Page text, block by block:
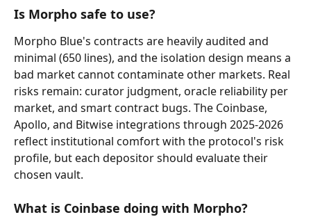
Is Morpho safe to use?
Morpho Blue's contracts are heavily audited and
minimal (650 lines), and the isolation design means a
bad market cannot contaminate other markets. Real
risks remain: curator judgment, oracle reliability per
market, and smart contract bugs. The Coinbase,
Apollo, and Bitwise integrations through 2025-2026
reflect institutional comfort with the protocol's risk
profile, but each depositor should evaluate their
chosen vault.
What is Coinbase doing with Morpho?